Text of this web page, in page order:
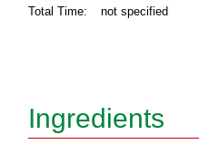
Total Time: not specified
Ingredients